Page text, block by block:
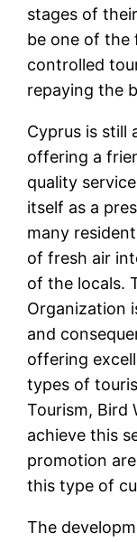
stages of
be one of the
controlled
repaying the
Cyprus is still
offering a
quality
itself as a
many
of fresh air
of the locals.
Organization
and
offering
types of
Tourism, Bird
achieve this
promotion
this type of
The